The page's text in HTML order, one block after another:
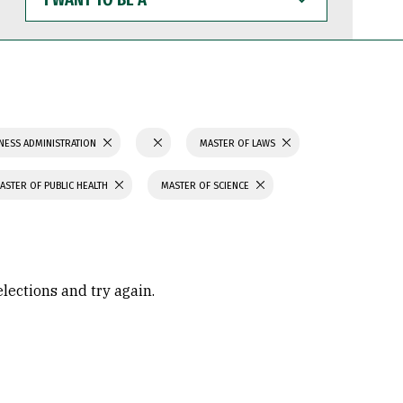
WANT
TO
BE
ADMINISTRATION MASTER OF LAWS
OF PUBLIC HEALTH MASTER OF SCIENCE
and try again.